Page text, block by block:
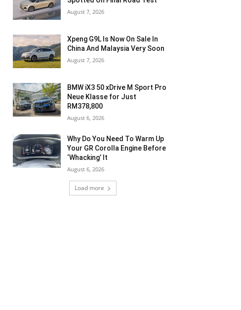
August 7, 2026
Xpeng G9L Is Now On Sale In
China And Malaysia Very Soon
August 7, 2026
BMW iX3 50 xDrive M Sport Pro
Neue Klasse for Just
RM378,800
August 6, 2026
Why Do You Need To Warm Up
Your GR Corolla Engine Before
‘Whacking’ It
August 6, 2026
Load more